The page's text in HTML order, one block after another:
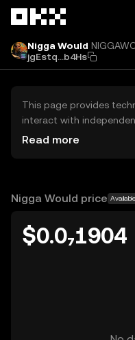
Nigga Would
jgEstq...b4Hs
This page provides
interact with
exchanges (DEXs). The
OKX does not provide
Read more
Nigga Would price
$0.0₇1904